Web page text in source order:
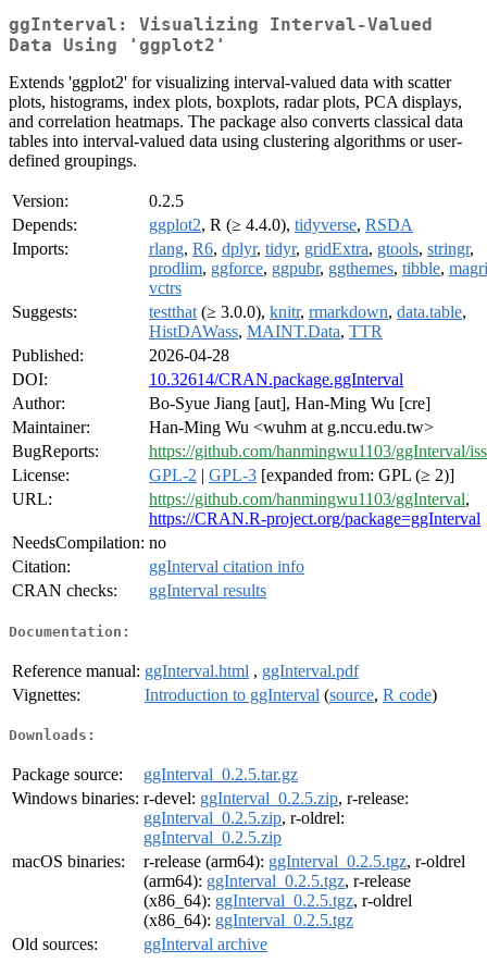
ggInterval: Visualizing Interval-Valued
Data Using 'ggplot2'
Extends 'ggplot2' for visualizing interval-valued data with scatter
plots, histograms, index plots, boxplots, radar plots, PCA displays,
and correlation heatmaps. The package also converts classical data
tables into interval-valued data using clustering algorithms or user-
defined groupings.
Version:
0.2.5
Depends:
ggplot2, R (≥ 4.4.0), tidyverse, RSDA
Imports:
rlang, R6, dplyr, tidyr, gridExtra, gtools, stringr,
prodlim, ggforce, ggpubr, ggthemes, tibble,
vctrs
Suggests:
testthat (≥ 3.0.0), knitr, rmarkdown, data.table,
HistDAWass, MAINT.Data, TTR
Published:
2026-04-28
DOI:
10.32614/CRAN.package.ggInterval
Author:
Bo-Syue Jiang [aut], Han-Ming Wu [cre]
Maintainer:
Han-Ming Wu <wuhm at g.nccu.edu.tw>
BugReports:
https://github.com/hanmingwu1103/ggInterval/
License:
GPL-2 | GPL-3 [expanded from: GPL (≥ 2)]
URL:
https://github.com/hanmingwu1103/ggInterval,
https://CRAN.R-project.org/package=ggInterval
NeedsCompilation: no
Citation:
ggInterval citation info
CRAN checks:
ggInterval results
Documentation:
Reference manual: ggInterval.html , ggInterval.pdf
Vignettes:
Introduction to ggInterval (source, R code)
Downloads:
Package source:
ggInterval_0.2.5.tar.gz
Windows binaries: r-devel: ggInterval_0.2.5.zip, r-release:
ggInterval_0.2.5.zip, r-oldrel:
ggInterval_0.2.5.zip
macOS binaries:
r-release (arm64): ggInterval_0.2.5.tgz, r-oldrel
(arm64): ggInterval_0.2.5.tgz, r-release
(x86_64): ggInterval_0.2.5.tgz, r-oldrel
(x86_64): ggInterval_0.2.5.tgz
Old sources:
ggInterval archive